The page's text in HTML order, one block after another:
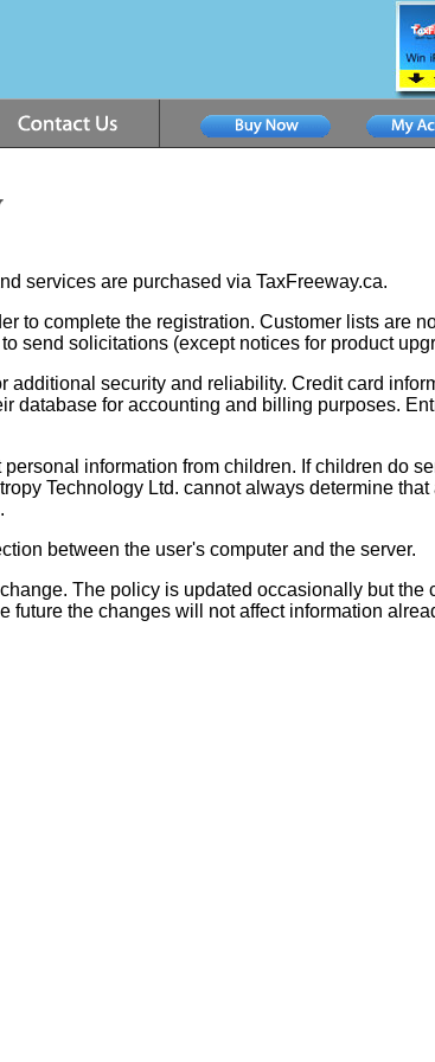
services are purchased via TaxFreeway.ca.
to complete the registration. Customer lists are
send solicitations (except notices for product
additional security and reliability. Credit card
database for accounting and billing purposes.
information from children. If children do
Technology Ltd. cannot always determine that
between the user's computer and the server.
The policy is updated occasionally but the
future the changes will not affect information